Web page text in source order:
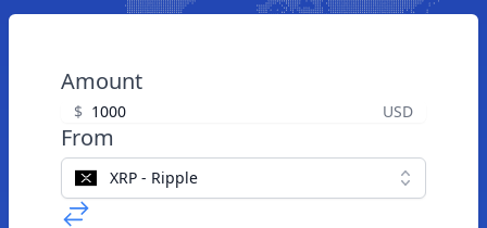
Amount
$ USD
From
XRP - Ripple